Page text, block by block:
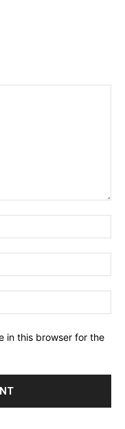
in this browser for the